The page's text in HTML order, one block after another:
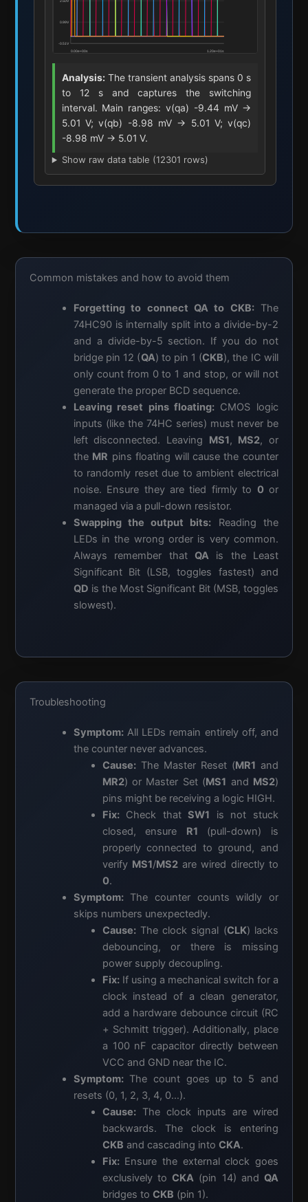
Analysis: The transient analysis spans 0 s
to 12 s and captures the switching
interval. Main ranges: v(qa) -9.44 mV ->
5.01 V; v(qb) -8.98 mV -> 5.01 V; v(qc)
-8.98 mV -> 5.01 V.
Show raw data table (12301 rows)
Common mistakes and how to avoid them
Forgetting to connect QAto CKB:The
74HC90 is internally split into a divide-by-2
and a divide-by-5 section. If you do not
bridge pin 12 (QA) to pin 1 (CKB), the IC will
only count from 0 to 1 and stop, or will not
generate the proper BCD sequence.
Leaving reset pins floating: CMOS logic
inputs (like the 74HC series) must never be
left disconnected. Leaving MS1, MS2, or
the MR pins floating will cause the counter
to randomly reset due to ambient electrical
noise. Ensure they are tied firmly to 0or
managed via a pull-down resistor.
Swapping the output bits: Reading the
LEDs in the wrong order is very common.
Always remember that QAis the Least
Significant Bit (LSB, toggles fastest) and
QD is the Most Significant Bit (MSB, toggles
slowest).
Troubleshooting
Symptom:All LEDs remain entirely off, and
the counter never advances.
Cause:The Master Reset (MR1 and
MR2) or Master Set (MS1 and MS2)
pins might be receiving a logic HIGH.
Fix:Check thatSW1 is not stuck
closed, ensure R1 (pull-down) is
properly connected to ground, and
verify MS1/MS2 are wired directly to
0.
Symptom:The counter counts wildly or
skips numbers unexpectedly.
Cause:The clock signal (CLK) lacks
debouncing, or there is missing
power supply decoupling.
Fix:If using a mechanical switch for a
clock instead of a clean generator,
add a hardware debounce circuit (RC
+ Schmitt trigger). Additionally, place
a 100 nF capacitor directly between
VCC and GND near the IC.
Symptom:The count goes up to 5 and
resets (0, 1, 2, 3, 4, 0…).
Cause:The clock inputs are wired
backwards. The clock is entering
CKB and cascading into CKA.
Fix:Ensure the external clock goes
exclusively toCKA (pin 14) and QA
bridges to CKB (pin 1).